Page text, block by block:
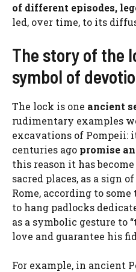
of different episodes,
led, over time, to its
The story of the
symbol of
The lock is one ancient
rudimentary examples
excavations of Pompeii:
centuries ago promise
this reason it has
sacred places, as a sign
Rome, according to
to hang padlocks
as a symbolic gesture to
love and guarantee his
For example, in ancient